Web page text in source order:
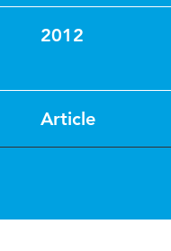
2012
Article